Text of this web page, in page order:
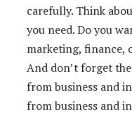
carefully. Think
you need. Do you
marketing, finance,
And don’t forget
from business and
from business and